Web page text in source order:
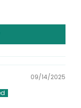
09/14/2025